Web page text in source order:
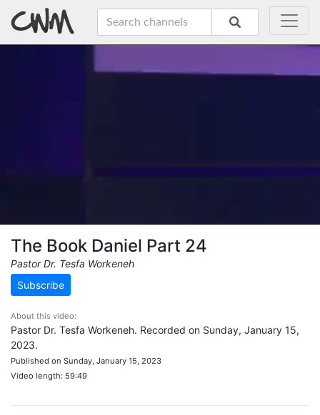
The Book Daniel Part 24
Pastor Dr. Tesfa Workeneh
Subscribe
About this video:
Pastor Dr. Tesfa Workeneh. Recorded on Sunday, January 15,
2023.
Published on Sunday, January 15, 2023
Video length: 59:49